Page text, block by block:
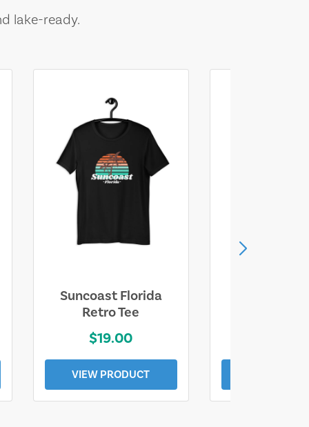
lake-ready.
Suncoast Florida
Retro Tee
$19.00
VIEW PRODUCT